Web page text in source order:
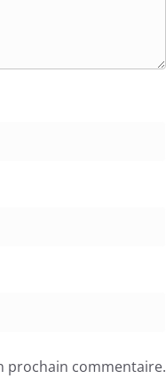
prochain commentaire.